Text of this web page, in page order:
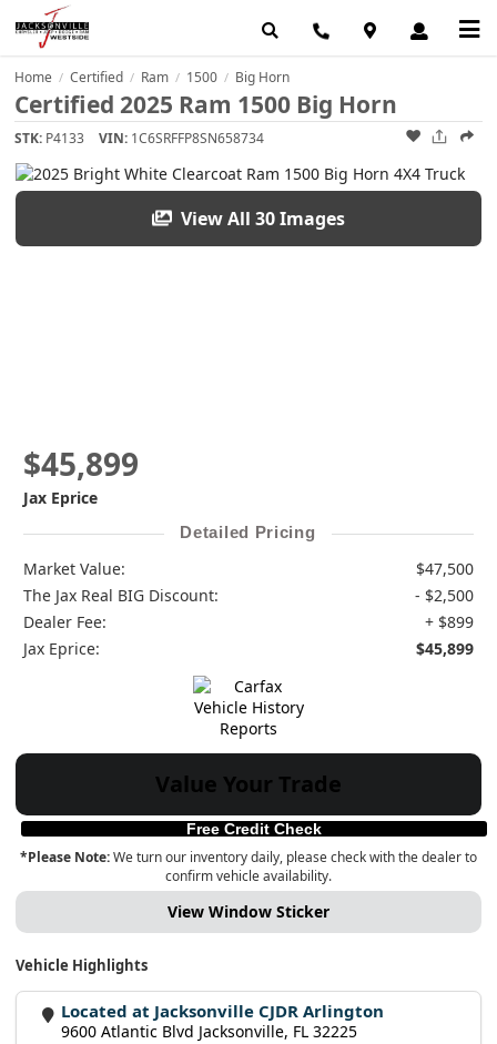
Home / Certified / Ram / 1500 / Big Horn
Certified 2025 Ram 1500 Big Horn
STK: P4133 VIN: 1C6SRFFP8SN658734
View All 30 Images
$45,899
Jax Eprice
Detailed Pricing
Market Value:
$47,500
The Jax Real BIG Discount:
- $2,500
Dealer Fee:
+ $899
Jax Eprice:
$45,899
Value Your Trade
Free Credit Check
*Please Note:We turn our inventory daily, please check with the dealer to
confirm vehicle availability.
View Window Sticker
Vehicle Highlights
Located at Jacksonville CJDR Arlington
9600 Atlantic Blvd Jacksonville, FL 32225